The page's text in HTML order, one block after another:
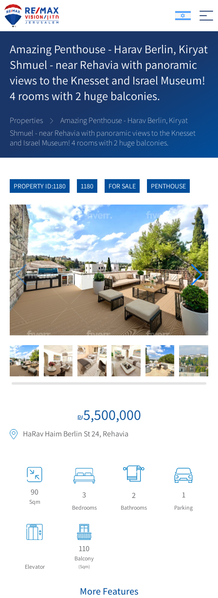
Amazing Penthouse - Harav Berlin, Kiryat
Shmuel - near Rehavia with panoramic
views to the Knesset and Israel Museum!
4 rooms with 2 huge balconies.
Properties
Amazing Penthouse - Harav Berlin, Kiryat
Shmuel - near Rehavia with panoramic views to the Knesset
and Israel Museum! 4 rooms with 2 huge balconies.
PROPERTY ID:1180 1180 FOR SALE PENTHOUSE
₪5,500,000
HaRav Haim Berlin St 24, Rehavia
90
Sqm
3
Bedrooms
2
Bathrooms
1
Parking
Elevator
110
Balcony
(Sqm)
More Features